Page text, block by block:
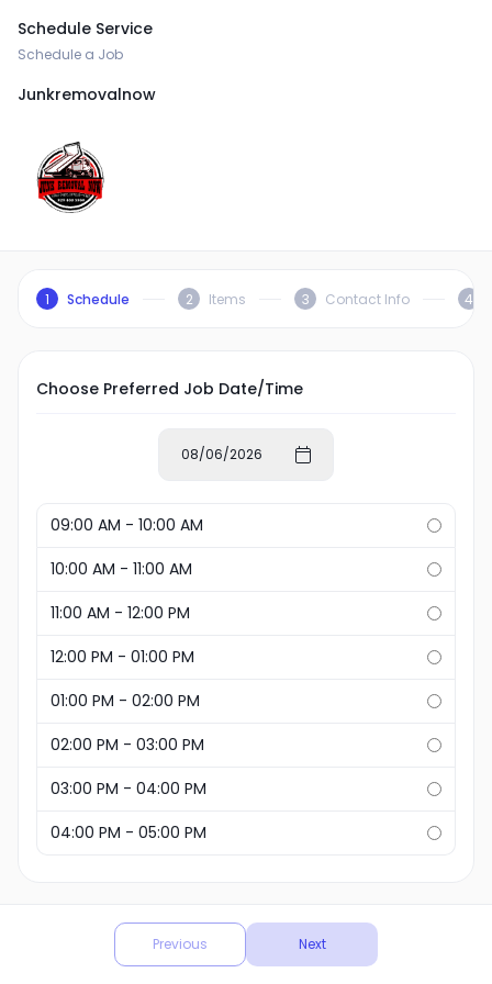
Schedule Service
Schedule a Job
Junkremovalnow
1 Schedule 2 Items 3 Contact Info 4
Choose Preferred Job Date/Time
08/06/2026
09:00 AM - 10:00 AM
10:00 AM - 11:00 AM
11:00 AM - 12:00 PM
12:00 PM - 01:00 PM
01:00 PM - 02:00 PM
02:00 PM - 03:00 PM
03:00 PM - 04:00 PM
04:00 PM - 05:00 PM
Previous
Next